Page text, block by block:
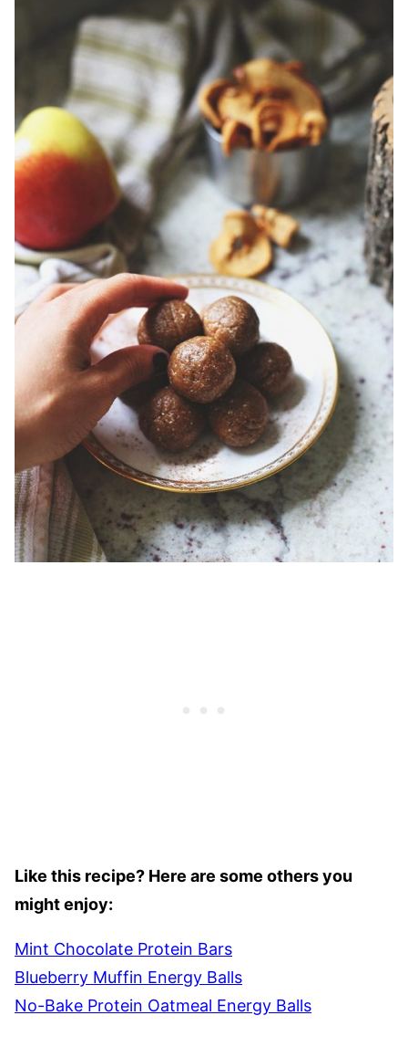
Like this recipe? Here are some others you
might enjoy:
Mint Chocolate Protein Bars
Blueberry Muffin Energy Balls
No-Bake Protein Oatmeal Energy Balls